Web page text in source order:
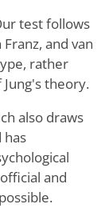
test follows
and van
rather
theory.
also draws
has
and